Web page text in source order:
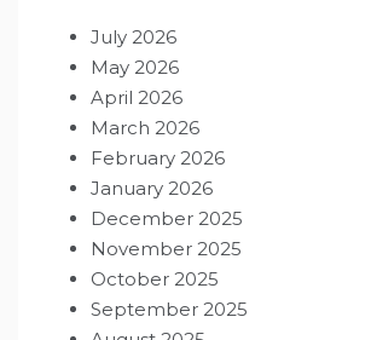
July 2026
May 2026
April 2026
March 2026
February 2026
January 2026
December 2025
November 2025
October 2025
September 2025